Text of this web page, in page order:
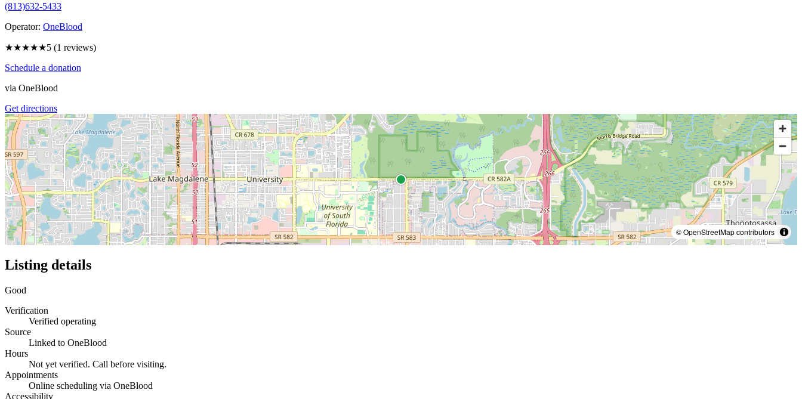
(813)632-5433
Operator: OneBlood
★★★★★5 (1 reviews)
Schedule a donation
via OneBlood
Get directions
© OpenStreetMap contributors
Listing details
Good
Verification
Verified operating
Source
Linked to OneBlood
Hours
Not yet verified. Call before visiting.
Appointments
Online scheduling via OneBlood
Accessibility